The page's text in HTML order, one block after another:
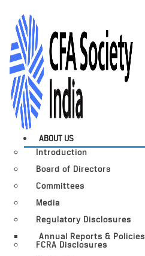
ABOUT US
Introduction
Board of Directors
Committees
Media
Regulatory Disclosures
Annual Reports & Policies
FCRA Disclosures